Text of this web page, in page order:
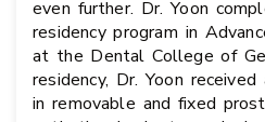
even further. Dr. Yoon
residency program in
at the Dental College of
residency, Dr. Yoon
in removable and fixed